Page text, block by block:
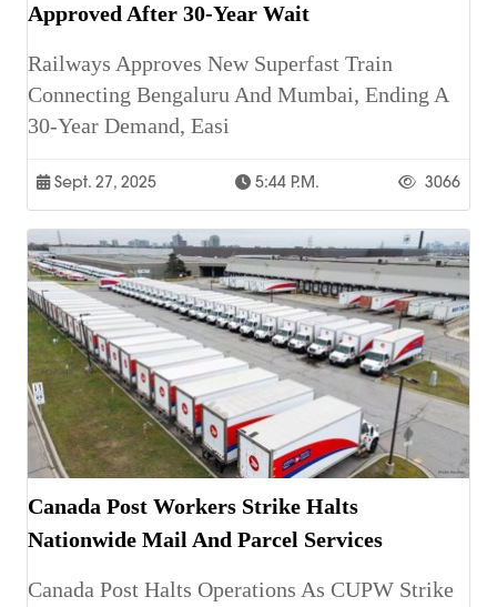
Approved After 30-Year Wait
Railways Approves New Superfast Train
Connecting Bengaluru And Mumbai, Ending A
30-Year Demand, Easi
Sept. 27, 2025 5:44 P.m. 3066
Canada Post Workers Strike Halts
Nationwide Mail And Parcel Services
Canada Post Halts Operations As CUPW Strike